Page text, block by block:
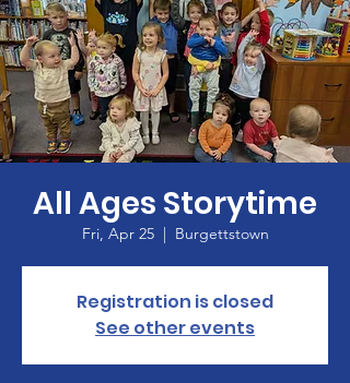
All Ages Storytime
Fri, Apr 25
  |
Burgettstown
Registration is closed
See other events